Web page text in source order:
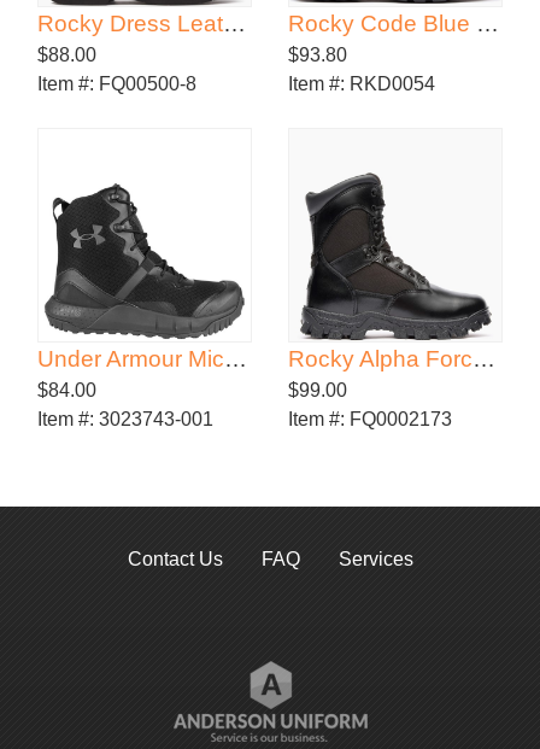
Rocky Dress Leather High Gloss Chukka
$88.00
Item #: FQ00500-8
Rocky Code Blue 5" Sport Public Service Boot
$93.80
Item #: RKD0054
Under Armour Micro G Valsetz 8" Tactical Boots
$84.00
Item #: 3023743-001
Rocky Alpha Force Zipper Waterproof Public Service Boot
$99.00
Item #: FQ0002173
Contact Us FAQ Services